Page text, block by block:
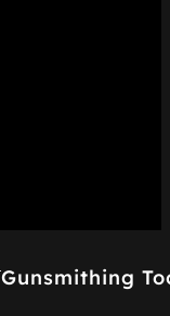
Gunsmithing